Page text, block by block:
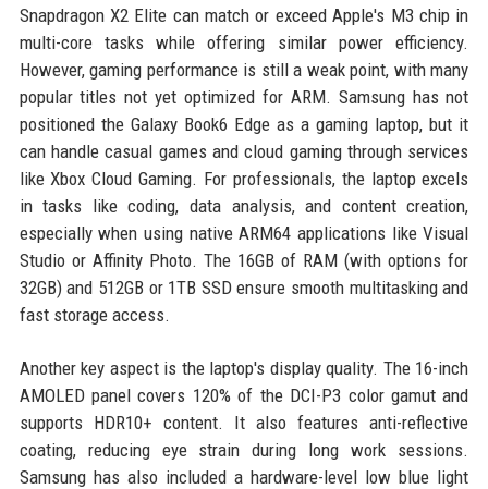
Snapdragon X2 Elite can match or exceed Apple's M3 chip in
multi-core tasks while offering similar power efficiency.
However, gaming performance is still a weak point, with many
popular titles not yet optimized for ARM. Samsung has not
positioned the Galaxy Book6 Edge as a gaming laptop, but it
can handle casual games and cloud gaming through services
like Xbox Cloud Gaming. For professionals, the laptop excels
in tasks like coding, data analysis, and content creation,
especially when using native ARM64 applications like Visual
Studio or Affinity Photo. The 16GB of RAM (with options for
32GB) and 512GB or 1TB SSD ensure smooth multitasking and
fast storage access.
Another key aspect is the laptop's display quality. The 16-inch
AMOLED panel covers 120% of the DCI-P3 color gamut and
supports HDR10+ content. It also features anti-reflective
coating, reducing eye strain during long work sessions.
Samsung has also included a hardware-level low blue light